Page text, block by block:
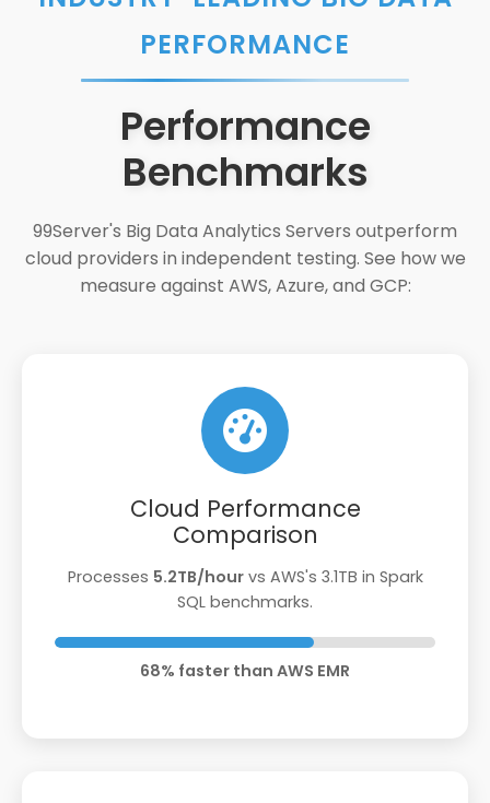
PERFORMANCE
Performance
Benchmarks
99Server's Big Data Analytics Servers outperform
cloud providers in independent testing. See how we
measure against AWS, Azure, and GCP:
Cloud Performance
Comparison
Processes 5.2TB/hourvs AWS's 3.1TB in Spark
SQL benchmarks.
68% faster than AWS EMR